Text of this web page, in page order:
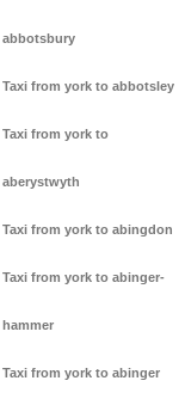
abbotsbury
Taxi from york to abbotsley
Taxi from york to
aberystwyth
Taxi from york to abingdon
Taxi from york to abinger-
hammer
Taxi from york to abinger